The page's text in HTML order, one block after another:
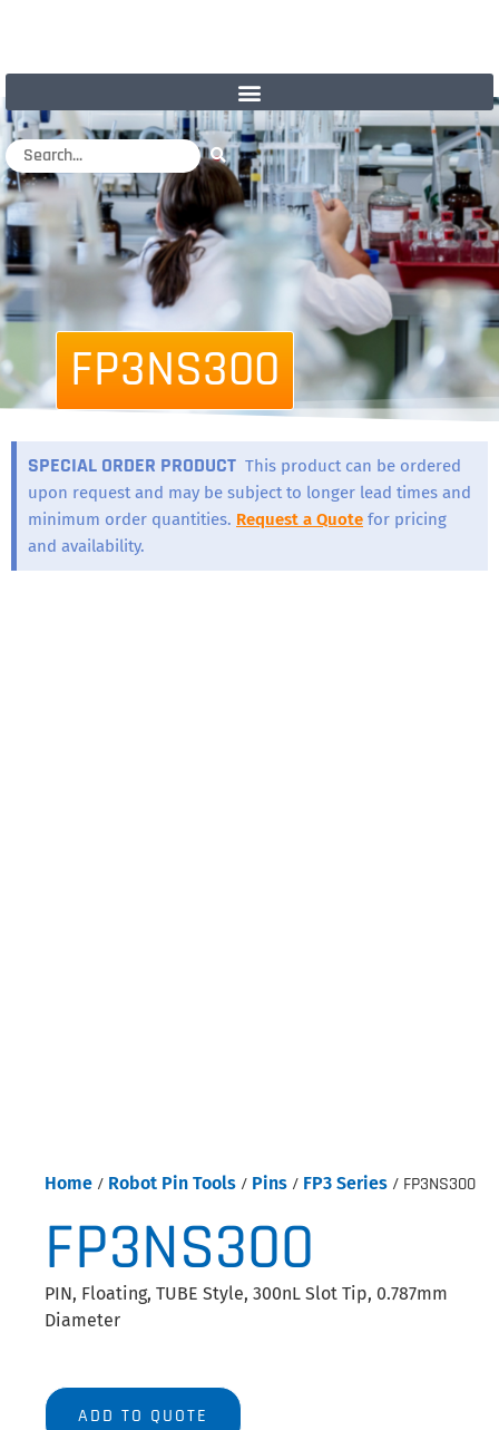
FP3NS300
SPECIAL ORDER PRODUCT This product can be ordered
upon request and may be subject to longer lead times and
minimum order quantities. Request a Quote for pricing
and availability.
Home / Robot Pin Tools / Pins / FP3 Series / FP3NS300
FP3NS300
PIN, Floating, TUBE Style, 300nL Slot Tip, 0.787mm
Diameter
ADD TO QUOTE